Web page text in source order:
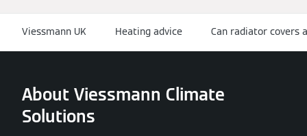
Viessmann UK Heating advice Can radiator covers
About Viessmann Climate
Solutions